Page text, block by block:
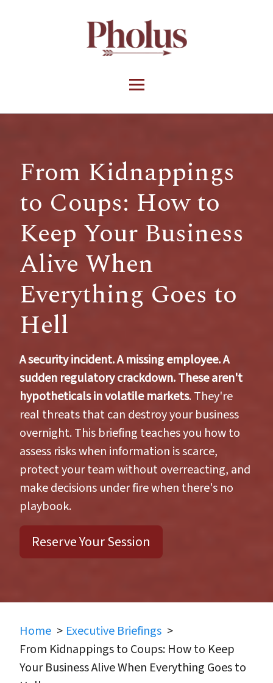
From Kidnappings
to Coups: How to
Keep Your Business
Alive When
Everything Goes to
Hell
A security incident. A missing employee. A
sudden regulatory crackdown. These aren't
hypotheticals in volatile markets. They're
real threats that can destroy your business
overnight. This briefing teaches you how to
assess risks when information is scarce,
protect your team without overreacting, and
make decisions under fire when there's no
playbook.
Reserve Your Session
Home
Executive Briefings
From Kidnappings to Coups: How to Keep
Your Business Alive When Everything Goes to